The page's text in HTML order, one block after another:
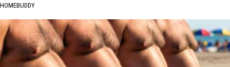
HOMEBUDDY